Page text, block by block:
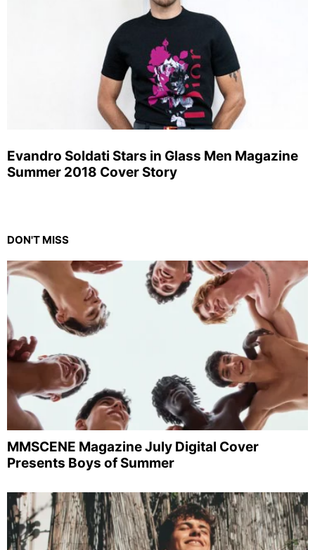
Evandro Soldati Stars in Glass Men Magazine
Summer 2018 Cover Story
DON'T MISS
MMSCENE Magazine July Digital Cover
Presents Boys of Summer